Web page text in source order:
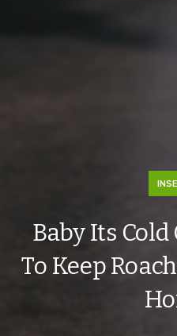
Baby Its
To Keep